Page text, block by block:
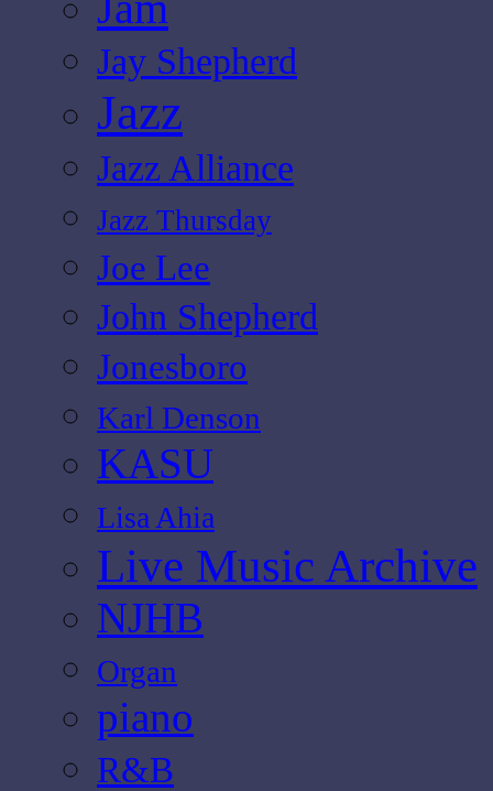
Jay Shepherd
Jazz
Jazz Alliance
Jazz Thursday
Joe Lee
John Shepherd
Jonesboro
Karl Denson
KASU
Lisa Ahia
Live Music Archive
NJHB
Organ
piano
R&B